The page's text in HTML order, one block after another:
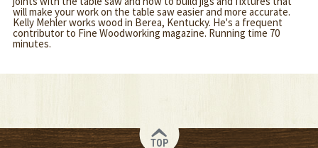
will make your work on the table saw easier and more accurate.
Kelly Mehler works wood in Berea, Kentucky. He's a frequent
contributor to Fine Woodworking magazine. Running time 70
minutes.
TOP